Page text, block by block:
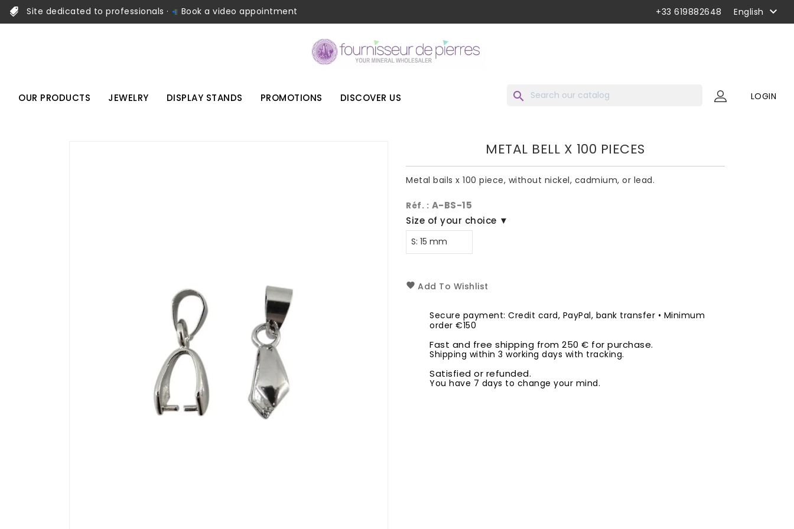
Site dedicated to professionals · Book a video appointment +33 619882648 English 
LOGIN
OUR PRODUCTS JEWELRY DISPLAY STANDS PROMOTIONS DISCOVER US search
METAL BELL X 100 PIECES
Metal bails x 100 piece, without nickel, cadmium, or lead.
Réf. : A-BS-15
Size of your choice ▼
Add To Wishlist
Secure payment: Credit card, PayPal, bank transfer • Minimum
order €150
Fast and free shipping from 250 € for purchase.
Shipping within 3 working days with tracking.
Satisfied or refunded.
You have 7 days to change your mind.